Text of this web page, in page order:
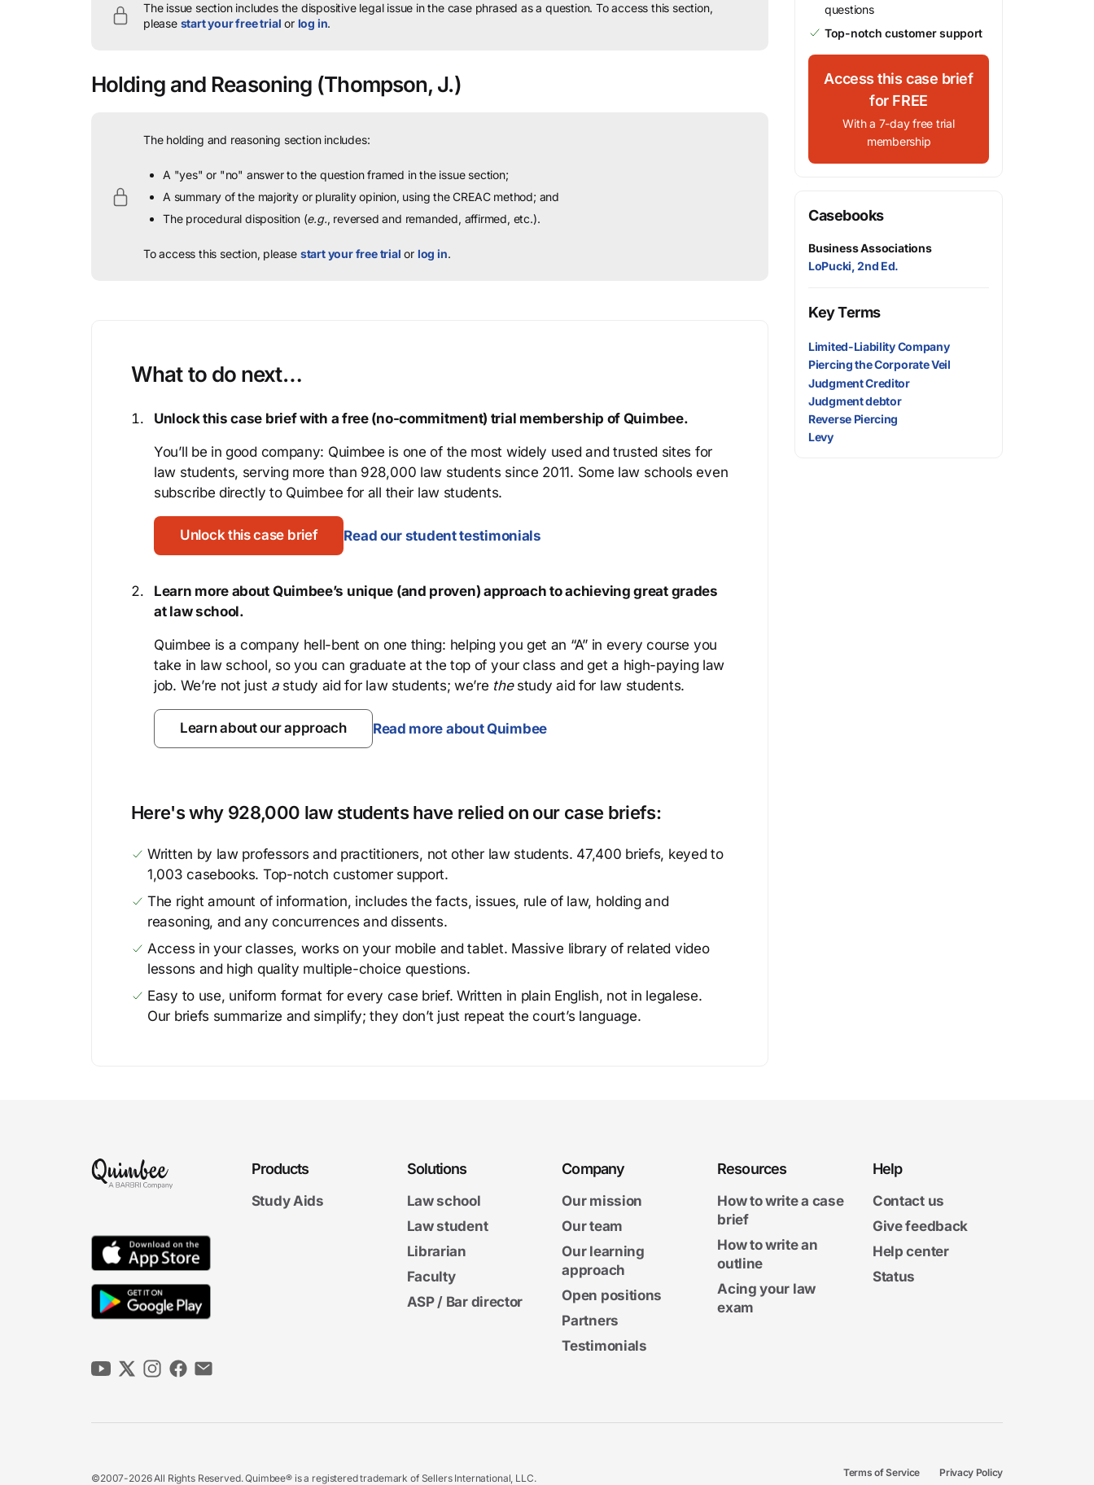
The issue section includes the dispositive legal issue in the case phrased as a question. To access this section,
please start your free trial or log in.
Holding and Reasoning (Thompson, J.)
The holding and reasoning section includes:
A "yes" or "no" answer to the question framed in the issue section;
A summary of the majority or plurality opinion, using the CREAC method; and
The procedural disposition (e.g., reversed and remanded, affirmed, etc.).
To access this section, please start your free trial or log in.
What to do next…
Unlock this case brief with a free (no-commitment) trial membership of Quimbee.
You’ll be in good company: Quimbee is one of the most widely used and trusted sites for
law students, serving more than 928,000 law students since 2011. Some law schools even
subscribe directly to Quimbee for all their law students.
Unlock this case brief Read our student testimonials
Learn more about Quimbee’s unique (and proven) approach to achieving great grades
at law school.
Quimbee is a company hell-bent on one thing: helping you get an “A” in every course you
take in law school, so you can graduate at the top of your class and get a high-paying law
job. We’re not just astudy aid for law students; we’re thestudy aid for law students.
Learn about our approach Read more about Quimbee
Here's why 928,000 law students have relied on our case briefs:
Written by law professors and practitioners, not other law students. 47,400 briefs, keyed to
1,003 casebooks. Top-notch customer support.
The right amount of information, includes the facts, issues, rule of law, holding and
reasoning, and any concurrences and dissents.
Access in your classes, works on your mobile and tablet. Massive library of related video
lessons and high quality multiple-choice questions.
Easy to use, uniform format for every case brief. Written in plain English, not in legalese.
Our briefs summarize and simplify; they don’t just repeat the court’s language.
questions
Top-notch customer support
Access this case brief
for FREE
With a 7-day free trial
membership
Casebooks
Business Associations
LoPucki, 2nd Ed.
Key Terms
Limited-Liability Company
Piercing the Corporate Veil
Judgment Creditor
Judgment debtor
Reverse Piercing
Levy
Products
Study Aids
Solutions
Law school
Law student
Librarian
Faculty
ASP / Bar director
Company
Our mission
Our team
Our learning
approach
Open positions
Partners
Testimonials
Resources
How to write a case
brief
How to write an
outline
Acing your law
exam
Help
Contact us
Give feedback
Help center
Status
©2007-2026 All Rights Reserved. Quimbee® is a registered trademark of Sellers International, LLC. Terms of Service Privacy Policy